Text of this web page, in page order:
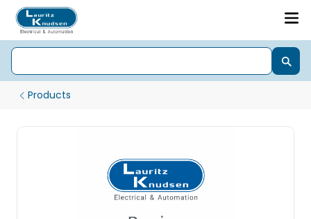
Products